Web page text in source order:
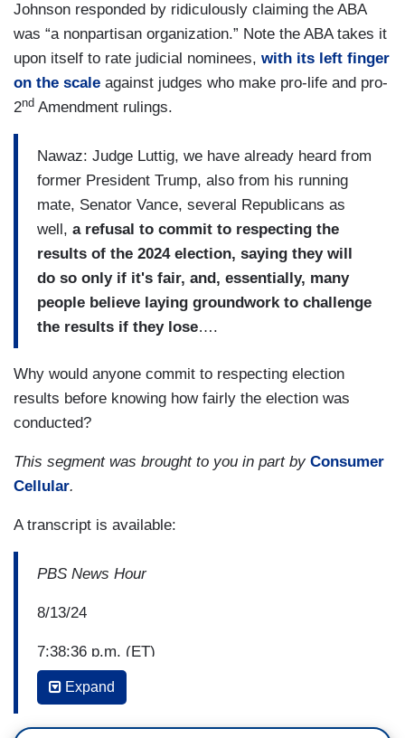
Johnson responded by ridiculously claiming the ABA
was “a nonpartisan organization.” Note the ABA takes it
upon itself to rate judicial nominees, with its left finger
on the scale against judges who make pro-life and pro-
2nd Amendment rulings.
Nawaz: Judge Luttig, we have already heard from
former President Trump, also from his running
mate, Senator Vance, several Republicans as
well, a refusal to commit to respecting the
results of the 2024 election, saying they will
do so only if it's fair, and, essentially, many
people believe laying groundwork to challenge
the results if they lose….
Why would anyone commit to respecting election
results before knowing how fairly the election was
conducted?
This segment was brought to you in part by Consumer
Cellular.
A transcript is available:
PBS News Hour
8/13/24
7:38:36 p.m. (ET)
Amna Nawaz: A task force from the American Bar
Expand